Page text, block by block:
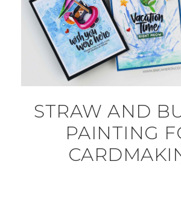
STRAW AND
PAINTING